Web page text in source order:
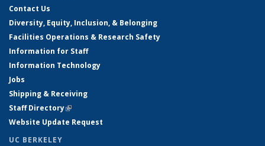
Contact Us
Diversity, Equity, Inclusion, & Belonging
Facilities Operations & Research Safety
Information for Staff
Information Technology
Jobs
Shipping & Receiving
Staff Directory(link is external)
Website Update Request
UC BERKELEY